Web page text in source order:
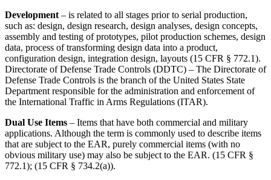
Development – is related to all stages prior to serial production,
such as: design, design research, design analyses, design concepts,
assembly and testing of prototypes, pilot production schemes, design
data, process of transforming design data into a product,
configuration design, integration design, layouts (15 CFR § 772.1).
Directorate of Defense Trade Controls (DDTC) – The Directorate of
Defense Trade Controls is the branch of the United States State
Department responsible for the administration and enforcement of
the International Traffic in Arms Regulations (ITAR).
Dual Use Items – Items that have both commercial and military
applications. Although the term is commonly used to describe items
that are subject to the EAR, purely commercial items (with no
obvious military use) may also be subject to the EAR. (15 CFR §
772.1); (15 CFR § 734.2(a)).